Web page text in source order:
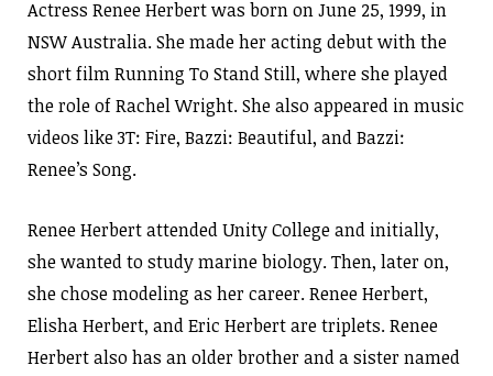
Actress Renee Herbert was born on June 25, 1999, in
NSW Australia. She made her acting debut with the
short film Running To Stand Still, where she played
the role of Rachel Wright. She also appeared in music
videos like 3T: Fire, Bazzi: Beautiful, and Bazzi:
Renee’s Song.
Renee Herbert attended Unity College and initially,
she wanted to study marine biology. Then, later on,
she chose modeling as her career. Renee Herbert,
Elisha Herbert, and Eric Herbert are triplets. Renee
Herbert also has an older brother and a sister named